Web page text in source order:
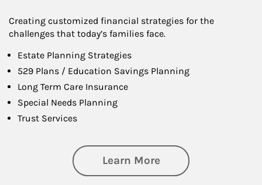
Creating customized financial strategies for the
challenges that today’s families face.
Estate Planning Strategies
529 Plans / Education Savings Planning
Long Term Care Insurance
Special Needs Planning
Trust Services
Learn Moreabout Family